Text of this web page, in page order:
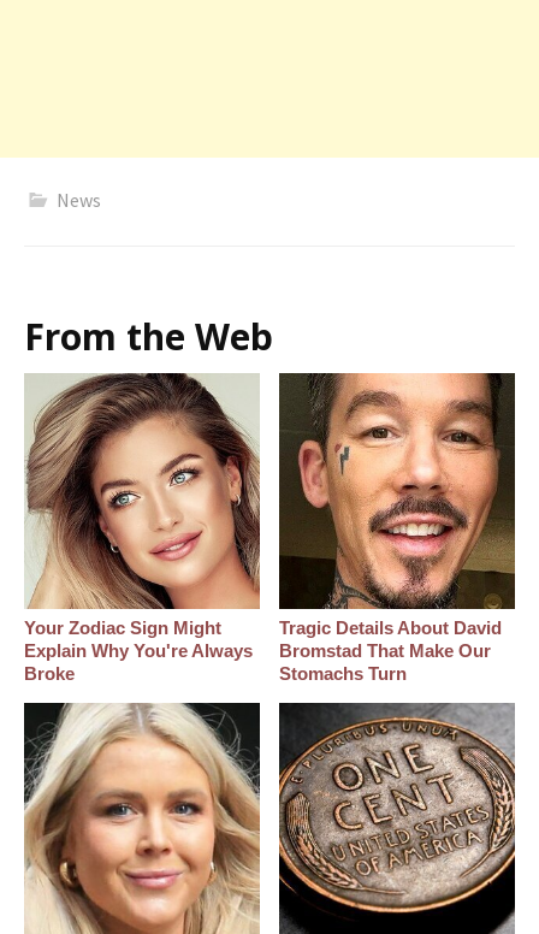
News
From the Web
Your Zodiac Sign Might
Explain Why You're Always
Broke
Tragic Details About David
Bromstad That Make Our
Stomachs Turn